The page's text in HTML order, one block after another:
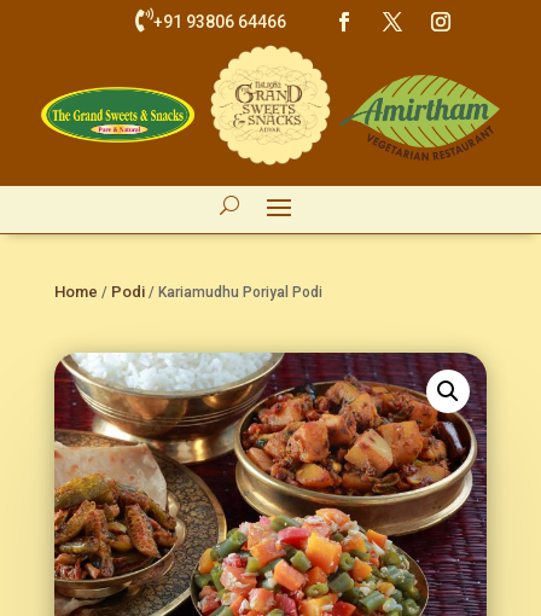
+91 93806 64466
Home / Podi/ Kariamudhu Poriyal Podi